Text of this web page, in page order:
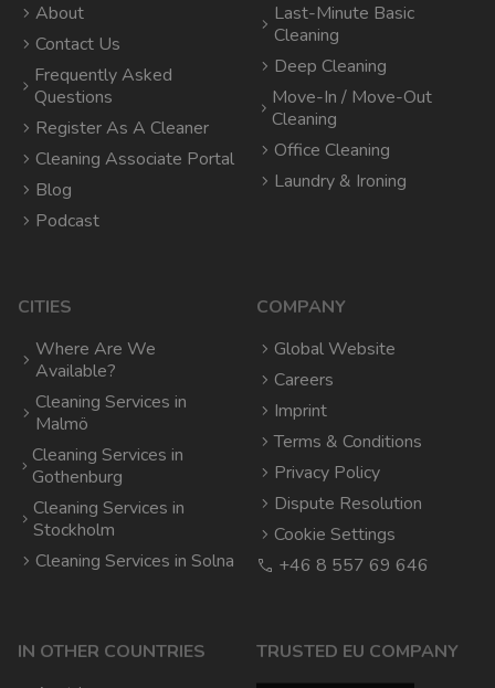
About
Contact Us
Frequently Asked
Questions
Register As A Cleaner
Cleaning Associate Portal
Blog
Podcast
Last-Minute Basic
Cleaning
Deep Cleaning
Move-In / Move-Out
Cleaning
Office Cleaning
Laundry & Ironing
CITIES
Where Are We
Available?
Cleaning Services in
Malmö
Cleaning Services in
Gothenburg
Cleaning Services in
Stockholm
Cleaning Services in Solna
COMPANY
Global Website
Careers
Imprint
Terms & Conditions
Privacy Policy
Dispute Resolution
Cookie Settings
+46 8 557 69 646
IN OTHER COUNTRIES
TRUSTED EU COMPANY